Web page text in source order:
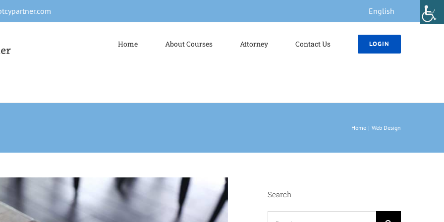
English
Home About Courses Attorney Contact Us LOGIN
Home Web Design
ut magna turpis
Search